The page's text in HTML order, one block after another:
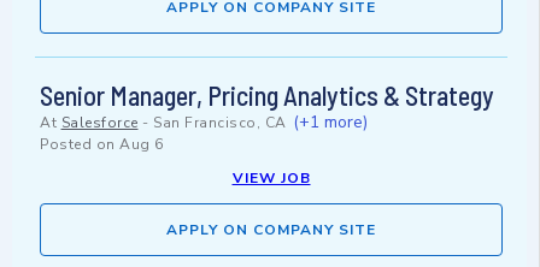
APPLY ON COMPANY SITE
Senior Manager, Pricing Analytics & Strategy
At Salesforce - San Francisco, CA (+1 more)
Posted on Aug 6
VIEW JOB
APPLY ON COMPANY SITE